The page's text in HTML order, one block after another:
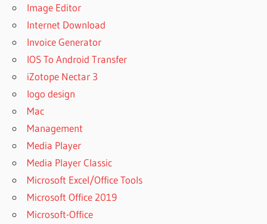
Image Editor
Internet Download
Invoice Generator
IOS To Android Transfer
iZotope Nectar 3
logo design
Mac
Management
Media Player
Media Player Classic
Microsoft Excel/Office Tools
Microsoft Office 2019
Microsoft-Office